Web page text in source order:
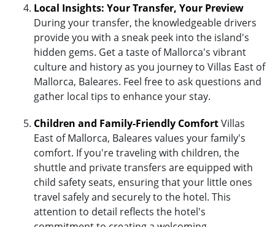
Local Insights: Your Transfer, Your Preview
During your transfer, the knowledgeable drivers
provide you with a sneak peek into the island's
hidden gems. Get a taste of Mallorca's vibrant
culture and history as you journey to Villas East of
Mallorca, Baleares. Feel free to ask questions and
gather local tips to enhance your stay.
Children and Family-Friendly ComfortVillas
East of Mallorca, Baleares values your family's
comfort. If you're traveling with children, the
shuttle and private transfers are equipped with
child safety seats, ensuring that your little ones
travel safely and securely to the hotel. This
attention to detail reflects the hotel's